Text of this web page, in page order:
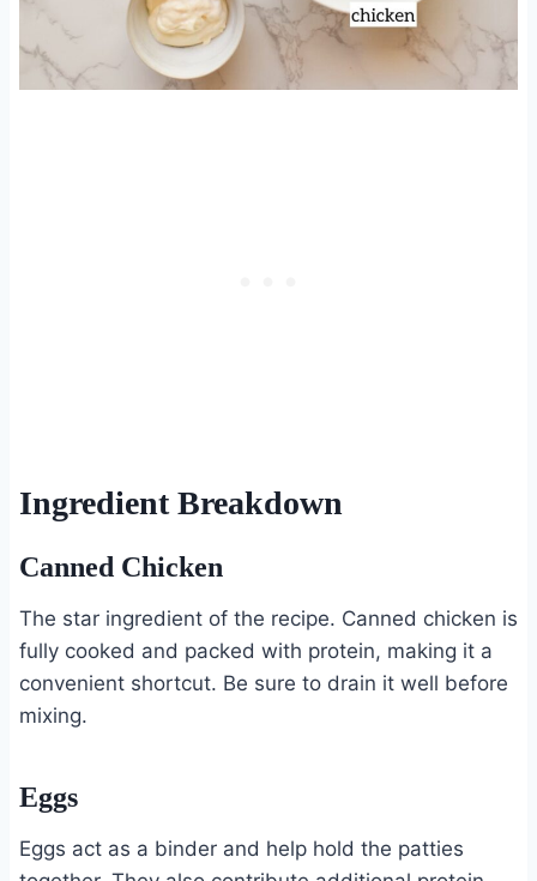
Ingredient Breakdown
Canned Chicken
The star ingredient of the recipe. Canned chicken is
fully cooked and packed with protein, making it a
convenient shortcut. Be sure to drain it well before
mixing.
Eggs
Eggs act as a binder and help hold the patties